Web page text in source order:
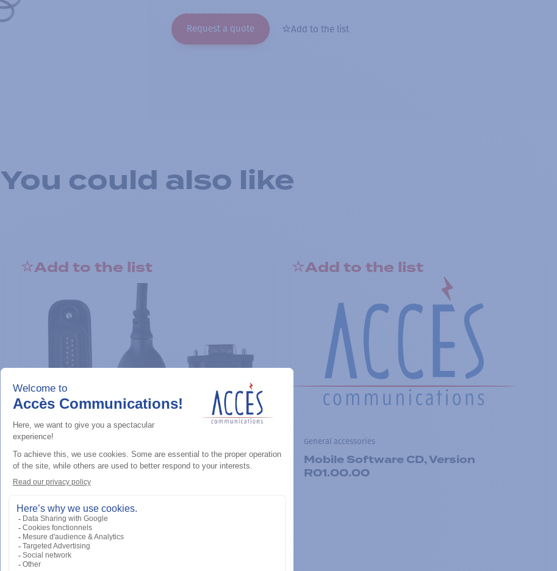
Request a quote Add to the list
You could also like
Add to the list
General accessories
Add to the list
General accessories
Mobile Software CD, Version
R01.00.00